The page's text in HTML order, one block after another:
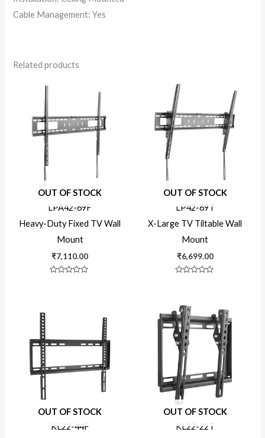
Cable Management: Yes
Related products
OUT OF STOCK
LPA42-69F
Heavy-Duty Fixed TV Wall
Mount
₹7,110.00
OUT OF STOCK
LP42-69T
X-Large TV Tiltable Wall
Mount
₹6,699.00
5
OUT OF STOCK
KL22-44F
OUT OF STOCK
KL22-22T